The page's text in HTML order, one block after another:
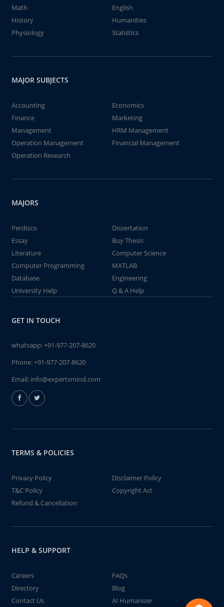
Math
English
History
Humanities
Physiology
Statistics
MAJOR SUBJECTS
Accounting
Economics
Finance
Marketing
Management
HRM Management
Operation Management
Financial Management
Operation Research
MAJORS
Perdisco
Dissertation
Essay
Buy Thesis
Literature
Computer Science
Computer Programming
MATLAB
Database
Engineering
University Help
Q & A Help
GET IN TOUCH
whatsapp:+91-977-207-8620
Phone:+91-977-207-8620
Email: info@expertsmind.com
TERMS & POLICIES
Privacy Policy
Disclaimer Policy
T&C Policy
Copyright Act
Refund & Cancellation
HELP & SUPPORT
Careers
FAQs
Directory
Blog
Contact Us
AI Humanizer